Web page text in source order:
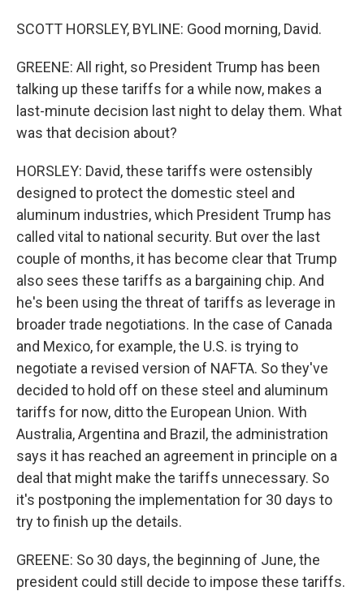
SCOTT HORSLEY, BYLINE: Good morning, David.
GREENE: All right, so President Trump has been
talking up these tariffs for a while now, makes a
last-minute decision last night to delay them. What
was that decision about?
HORSLEY: David, these tariffs were ostensibly
designed to protect the domestic steel and
aluminum industries, which President Trump has
called vital to national security. But over the last
couple of months, it has become clear that Trump
also sees these tariffs as a bargaining chip. And
he's been using the threat of tariffs as leverage in
broader trade negotiations. In the case of Canada
and Mexico, for example, the U.S. is trying to
negotiate a revised version of NAFTA. So they've
decided to hold off on these steel and aluminum
tariffs for now, ditto the European Union. With
Australia, Argentina and Brazil, the administration
says it has reached an agreement in principle on a
deal that might make the tariffs unnecessary. So
it's postponing the implementation for 30 days to
try to finish up the details.
GREENE: So 30 days, the beginning of June, the
president could still decide to impose these tariffs.